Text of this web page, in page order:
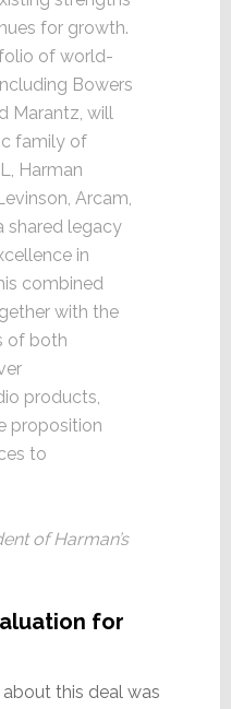
for growth.
of world-
Bowers
Marantz, will
family of
Harman
Arcam,
shared legacy
in
combined
with the
of both
products,
proposition
to
of Harman’s
for
this deal was